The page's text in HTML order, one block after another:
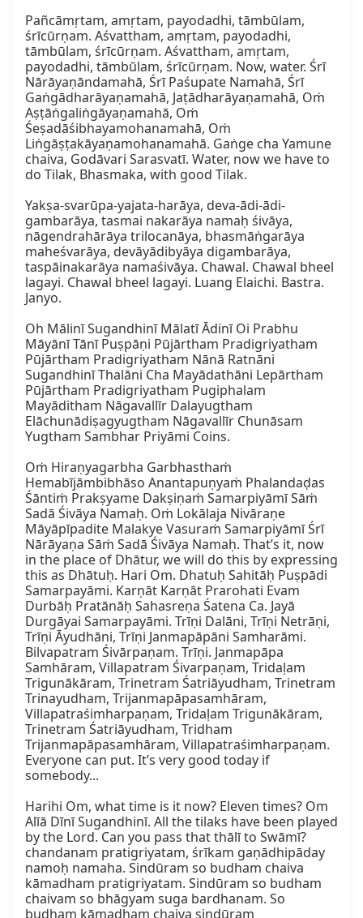
Pañcāmṛtam, amṛtam, payodadhi, tāmbūlam,
śrīcūrṇam. Aśvattham, amṛtam, payodadhi,
tāmbūlam, śrīcūrṇam. Aśvattham, amṛtam,
payodadhi, tāmbūlam, śrīcūrṇam. Now, water. Śrī
Nārāyaṇāndamahā, Śrī Paśupate Namahā, Śrī
Gaṅgādharāyaṇamahā, Jaṭādharāyaṇamahā, Oṁ
Aṣṭāṅgaliṅgāyaṇamahā, Oṁ
Śeṣadāśibhayamohanamahā, Oṁ
Liṅgāṣṭakāyaṇamohanamahā. Gaṅge cha Yamune
chaiva, Godāvari Sarasvatī. Water, now we have to
do Tilak, Bhasmaka, with good Tilak.
Yakṣa-svarūpa-yajata-harāya, deva-ādi-ādi-
gambarāya, tasmai nakarāya namaḥ śivāya,
nāgendrahārāya trilocanāya, bhasmāṅgarāya
maheśvarāya, devāyādibyāya digambarāya,
taspāinakarāya namaśivāya. Chawal. Chawal bheel
lagayi. Chawal bheel lagayi. Luang Elaichi. Bastra.
Janyo.
Oh Mālinī Sugandhinī Mālatī Ādinī Oi Prabhu
Māyānī Tānī Puṣpāṇi Pūjārtham Pradigriyatham
Pūjārtham Pradigriyatham Nānā Ratnāni
Sugandhinī Thalāni Cha Mayādathāni Lepārtham
Pūjārtham Pradigriyatham Pugiphalam
Mayāditham Nāgavallīr Dalayugtham
Elāchunādiṣagyugtham Nāgavallīr Chunāsam
Yugtham Sambhar Priyāmi Coins.
Oṁ Hiraṇyagarbha Garbhasthaṁ
Hemabījāmbibhāso Anantapuṇyaṁ Phalandaḍas
Śāntiṁ Prakṣyame Dakṣiṇaṁ Samarpiyāmī Sāṁ
Sadā Śivāya Namaḥ. Oṁ Lokālaja Nivāraṇe
Māyāpīpadite Malakye Vasuraṁ Samarpiyāmī Śrī
Nārāyaṇa Sāṁ Sadā Śivāya Namaḥ. That’s it, now
in the place of Dhātur, we will do this by expressing
this as Dhātuḥ. Hari Om. Dhatuḥ Sahitāḥ Puṣpādi
Samarpayāmi. Karṇāt Karṇāt Prarohati Evam
Durbāḥ Pratānāḥ Sahasreṇa Śatena Ca. Jayā
Durgāyai Samarpayāmi. Trīṇi Dalāni, Trīṇi Netrāṇi,
Trīṇi Āyudhāni, Trīṇi Janmapāpāni Samharāmi.
Bilvapatram Śivārpaṇam. Trīṇi. Janmapāpa
Samhāram, Villapatram Śivarpaṇam, Tridaḷam
Trigunākāram, Trinetram Śatriāyudham, Trinetram
Trinayudham, Trijanmapāpasamhāram,
Villapatraśimharpaṇam, Tridaḷam Trigunākāram,
Trinetram Śatriāyudham, Tridham
Trijanmapāpasamhāram, Villapatraśimharpaṇam.
Everyone can put. It’s very good today if
somebody...
Harihi Om, what time is it now? Eleven times? Om
Alīā Dīnī Sugandhinī. All the tilaks have been played
by the Lord. Can you pass that thālī to Swāmī?
chandanam pratigriyatam, śrīkam gaṇādhipāday
namoḥ namaha. Sindūram so budham chaiva
kāmadham pratigriyatam. Sindūram so budham
chaivam so bhāgyam suga bardhanam. So
budham kāmadham chaiva sindūram